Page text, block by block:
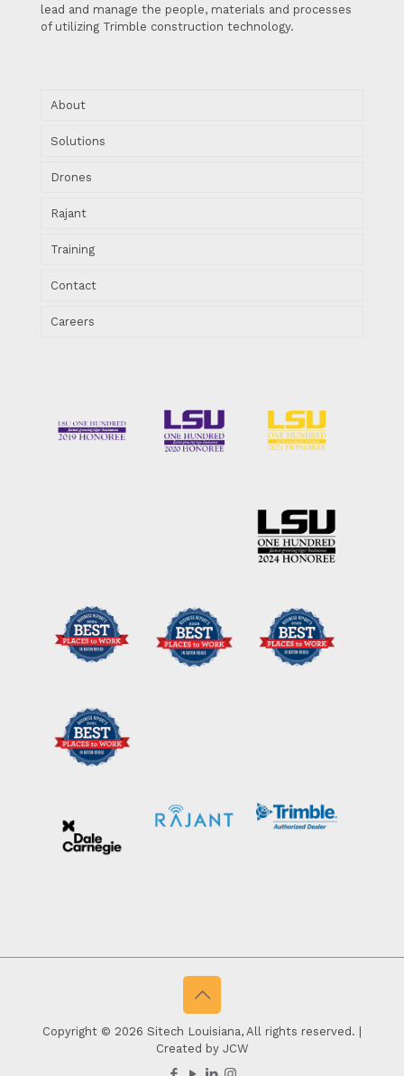
lead and manage the people, materials and processes
of utilizing Trimble construction technology.
About
Solutions
Drones
Rajant
Training
Contact
Careers
Copyright © 2026 Sitech Louisiana, All rights reserved. |
Created by JCW